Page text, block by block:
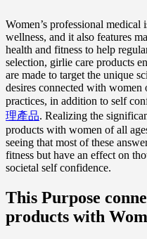
Women’s professional
wellness, and it also features
health and fitness to help
selection, girlie care products
are made to target the unique
desires connected with women
practices, in addition to self
理產品. Realizing the
products with women of all
seeing that most of these
fitness but have an effect on
societal self confidence.
This Purpose
products with